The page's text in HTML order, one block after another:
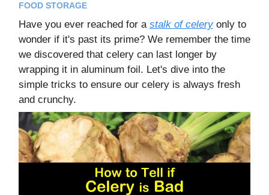
FOOD STORAGE
Have you ever reached for a stalk of celeryonly to
wonder if it's past its prime? We remember the time
we discovered that celery can last longer by
wrapping it in aluminum foil. Let's dive into the
simple tricks to ensure our celery is always fresh
and crunchy.